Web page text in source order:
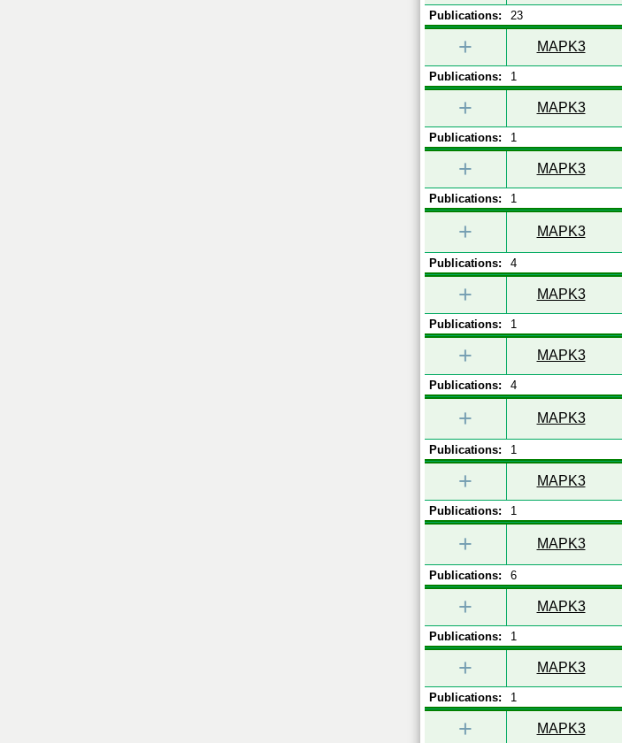
Publications: 23
+ MAPK3
Publications: 1
+ MAPK3
Publications: 1
+ MAPK3
Publications: 1
+ MAPK3
Publications: 4
+ MAPK3
Publications: 1
+ MAPK3
Publications: 4
+ MAPK3
Publications: 1
+ MAPK3
Publications: 1
+ MAPK3
Publications: 6
+ MAPK3
Publications: 1
+ MAPK3
Publications: 1
+ MAPK3